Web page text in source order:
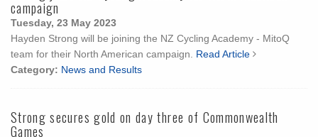
campaign
Tuesday, 23 May 2023
Hayden Strong will be joining the NZ Cycling Academy - MitoQ
team for their North American campaign. Read Article
Category: News and Results
Strong secures gold on day three of Commonwealth
Games